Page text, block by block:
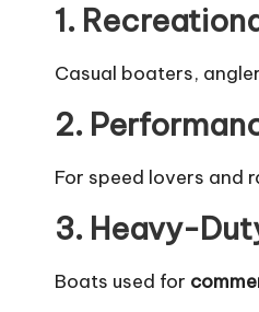
1.
Casual boaters,
2.
For speed lovers and
3. Heavy-
Boats used for